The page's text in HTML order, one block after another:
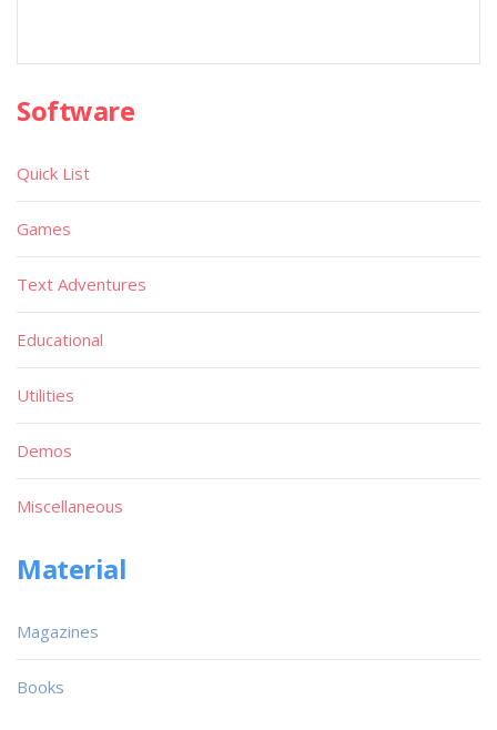
Software
Quick List
Games
Text Adventures
Educational
Utilities
Demos
Miscellaneous
Material
Magazines
Books